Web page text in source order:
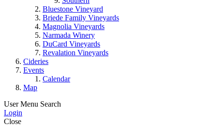
Bluestone Vineyard
Briede Family Vineyards
Magnolia Vineyards
Narmada Winery
DuCard Vineyards
Revalation Vineyards
Cideries
Events
Calendar
Map
User Menu Search
Login
Close